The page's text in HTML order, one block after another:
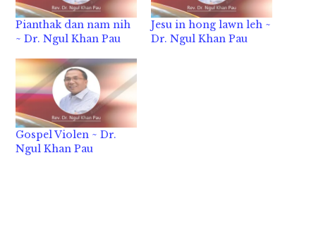
Pianthak dan nam nih
~ Dr. Ngul Khan Pau
Jesu in hong lawn leh ~
Dr. Ngul Khan Pau
Gospel Violen ~ Dr.
Ngul Khan Pau